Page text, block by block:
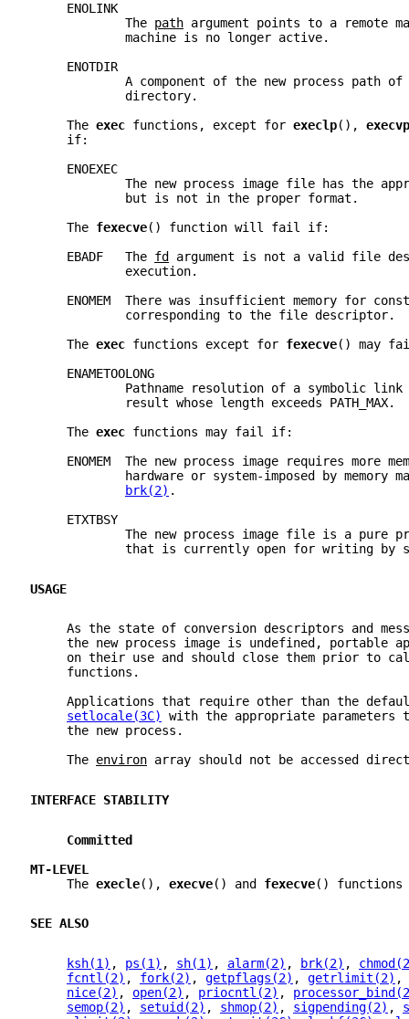
     ENOLINK
             The
path argument points to a remote
             machine is no longer active.
     ENOTDIR
A component of the new process path
             directory.
     The
exec functions, except for execlp(), execvp
     if:
     ENOEXEC
The new process image file has the
             but is not in the proper format.
     The
fexecve() function will fail if:
     EBADF   The
fd
argument is not a valid file
             execution.
ENOMEM  There was insufficient memory for
             corresponding to the file descriptor.
     The
exec functions except for fexecve() may
     ENAMETOOLONG
Pathname resolution of a symbolic
             result whose length exceeds PATH_MAX.
     The
exec functions may fail if:
ENOMEM  The new process image requires more
hardware or system-imposed by memory
brk(2) .
     ETXTBSY
The new process image file is a pure
that is currently open for writing by
USAGE
As the state of conversion descriptors and
the new process image is undefined, portable
on their use and should close them prior to
     functions.
Applications that require other than the
setlocale(3C)
with the appropriate
     the new process.
     The
environ array should not be accessed
INTERFACE STABILITY
Committed
MT-LEVEL
     The
execle(), execve() and fexecve()
SEE ALSO
ksh(1) , ps(1) , sh(1) , alarm(2) , brk(2) ,
fcntl(2) , fork(2) , getpflags(2) , getrlimit(2) ,
nice(2) , open(2) , priocntl(2) ,
semop(2) , setuid(2) , shmop(2) , sigpending(2) ,